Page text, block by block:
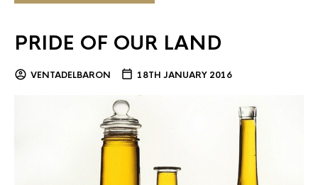
PRIDE OF OUR LAND
VENTADELBARON 18TH JANUARY 2016